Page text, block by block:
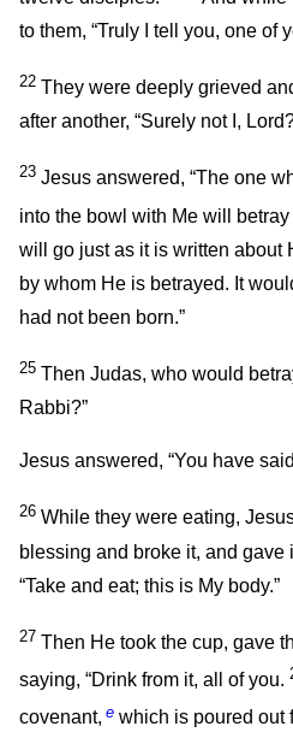
to them, “Truly I tell you, one of
22 They were deeply grieved
after another, “Surely not I,
23 Jesus answered, “The one
into the bowl with Me will betray
will go just as it is written about
by whom He is betrayed. It
had not been born.”
25 Then Judas, who would
Rabbi?”
Jesus answered, “You have
26 While they were eating,
blessing and broke it, and gave
“Take and eat; this is My body.”
27 Then He took the cup, gave
saying, “Drink from it, all of you.
covenant, e which is poured out